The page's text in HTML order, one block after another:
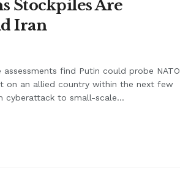
Stockpiles Are
Iran
assessments find Putin could probe NATO
on an allied country within the next few
cyberattack to small-scale...